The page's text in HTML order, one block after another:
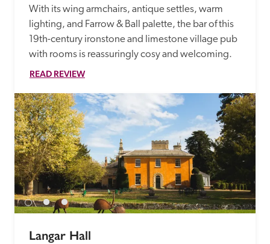
With its wing armchairs, antique settles, warm
lighting, and Farrow & Ball palette, the bar of this
19th-century ironstone and limestone village pub
with rooms is reassuringly cosy and welcoming.
READ REVIEW
Langar Hall